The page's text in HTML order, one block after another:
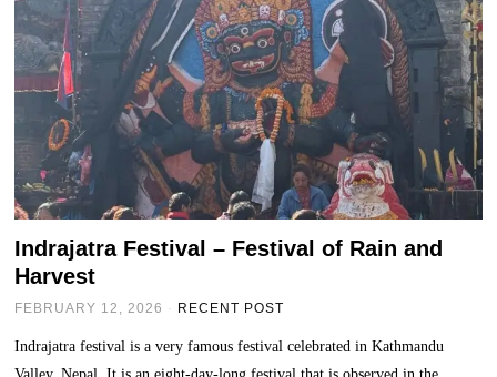
Indrajatra Festival – Festival of Rain and
Harvest
FEBRUARY 12, 2026 RECENT POST
Indrajatra festival is a very famous festival celebrated in Kathmandu